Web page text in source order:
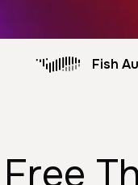
Fish
Free